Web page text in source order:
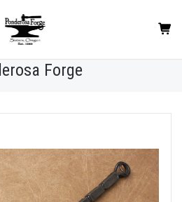
Forge